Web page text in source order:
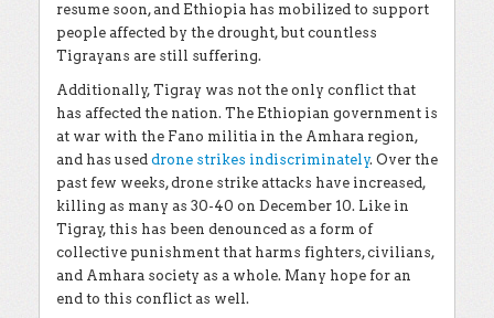
resume soon, and Ethiopia has mobilized to support
people affected by the drought, but countless
Tigrayans are still suffering.
Additionally, Tigray was not the only conflict that
has affected the nation. The Ethiopian government is
at war with the Fano militia in the Amhara region,
and has used drone strikes indiscriminately. Over the
past few weeks, drone strike attacks have increased,
killing as many as 30-40 on December 10. Like in
Tigray, this has been denounced as a form of
collective punishment that harms fighters, civilians,
and Amhara society as a whole. Many hope for an
end to this conflict as well.